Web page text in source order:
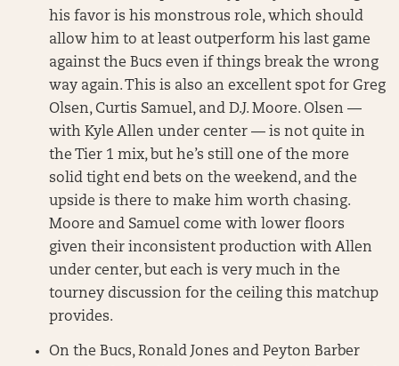
his favor is his monstrous role, which should
allow him to at least outperform his last game
against the Bucs even if things break the wrong
way again. This is also an excellent spot for Greg
Olsen, Curtis Samuel, and D.J. Moore. Olsen —
with Kyle Allen under center — is not quite in
the Tier 1 mix, but he’s still one of the more
solid tight end bets on the weekend, and the
upside is there to make him worth chasing.
Moore and Samuel come with lower floors
given their inconsistent production with Allen
under center, but each is very much in the
tourney discussion for the ceiling this matchup
provides.
On the Bucs, Ronald Jones and Peyton Barber